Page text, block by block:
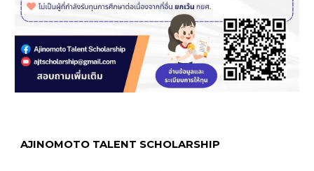
AJINOMOTO TALENT SCHOLARSHIP